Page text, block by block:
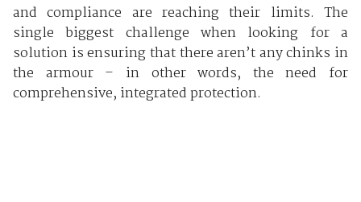
and compliance are reaching their limits. The
single biggest challenge when looking for a
solution is ensuring that there aren’t any chinks in
the armour – in other words, the need for
comprehensive, integrated protection.